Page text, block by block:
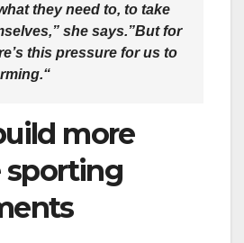
they need to, to take
she says.”But for
this pressure for us to
“
more
sporting